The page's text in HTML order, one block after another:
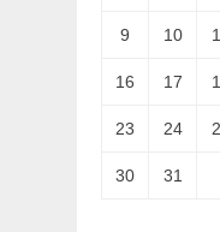
9 10
16 17
23 24
30 31